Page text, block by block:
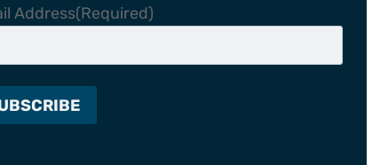
Address(Required)